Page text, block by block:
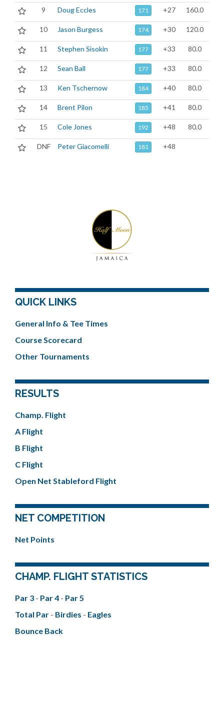
9 Doug Eccles 171 +27 160.0
10 Jason Burgess 174 +30 120.0
11 Stephen Sisokin 177 +33 80.0
12 Sean Ball 177 +33 80.0
13 Ken Tschernow 184 +40 80.0
14 Brent Pilon 185 +41 80.0
15 Cole Jones 192 +48 80.0
DNF Peter Giacomelli 181 +48
QUICK LINKS
General Info & Tee Times
Course Scorecard
Other Tournaments
RESULTS
Champ. Flight
A Flight
B Flight
C Flight
Open Net Stableford Flight
NET COMPETITION
Net Points
CHAMP. FLIGHT STATISTICS
Par 3 - Par 4 - Par 5
Total Par - Birdies - Eagles
Bounce Back